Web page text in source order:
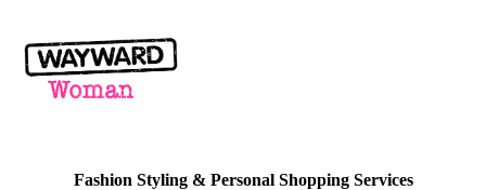
Fashion Styling & Personal ShoppingServices